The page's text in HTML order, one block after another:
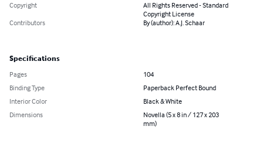
Copyright
All Rights Reserved - Standard
Copyright License
Contributors
By (author): A.J. Schaar
Specifications
Pages
104
Binding Type
Paperback Perfect Bound
Interior Color
Black & White
Dimensions
Novella (5 x 8 in / 127 x 203
mm)